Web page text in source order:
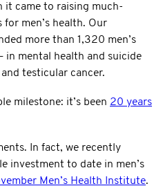
it came to raising much-
for men’s health. Our
more than 1,320 men’s
in mental health and suicide
testicular cancer.
milestone: it’s been 20 years
In fact, we recently
investment to date in men’s
Men’s Health Institute.